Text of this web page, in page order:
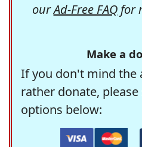
ourAd-Free FAQfor
Make a
If you don't mind the
rather donate,
options below: